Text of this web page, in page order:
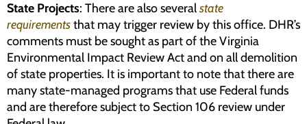
State Projects: There are also severalstate
requirementsthat may trigger review by this office. DHR’s
comments must be sought as part of the Virginia
Environmental Impact Review Act and on all demolition
of state properties. It is important to note that there are
many state-managed programs that use Federal funds
and are therefore subject to Section 106 review under